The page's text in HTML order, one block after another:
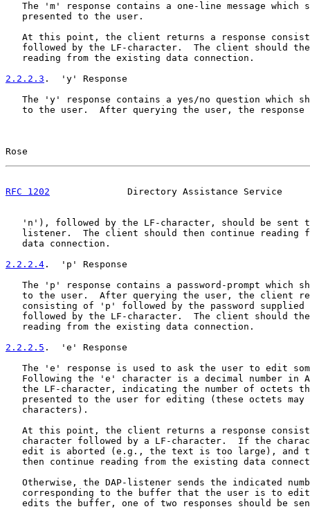
The 'm' response contains a one-line message which
   presented to the user.
At this point, the client returns a response
followed by the LF-character.  The client should
   reading from the existing data connection.
2.2.2.3 .  'y' Response
The 'y' response contains a yes/no question which
to the user.  After querying the user, the response
Rose
RFC 1202
Directory Assistance Service
'n'), followed by the LF-character, should be sent
listener.  The client should then continue reading
   data connection.
2.2.2.4 .  'p' Response
The 'p' response contains a password-prompt which
to the user.  After querying the user, the client
consisting of 'p' followed by the password supplied
followed by the LF-character.  The client should
   reading from the existing data connection.
2.2.2.5 .  'e' Response
The 'e' response is used to ask the user to edit
Following the 'e' character is a decimal number in
the LF-character, indicating the number of octets
presented to the user for editing (these octets may
   characters).
At this point, the client returns a response
character followed by a LF-character.  If the
edit is aborted (e.g., the text is too large), and
then continue reading from the existing data
Otherwise, the DAP-listener sends the indicated
corresponding to the buffer that the user is to
edits the buffer, one of two responses should be